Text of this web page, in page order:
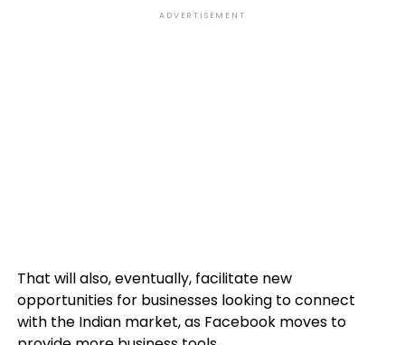
ADVERTISEMENT
That will also, eventually, facilitate new
opportunities for businesses looking to connect
with the Indian market, as Facebook moves to